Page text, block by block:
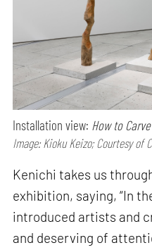
Installation view: How to
Image: Kioku Keizo; Courtesy of
Kenichi takes us
exhibition, saying, “In
introduced artists and
and deserving of